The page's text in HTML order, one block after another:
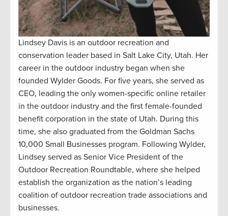
Lindsey Davis is an outdoor recreation and
conservation leader based in Salt Lake City, Utah. Her
career in the outdoor industry began when she
founded Wylder Goods. For five years, she served as
CEO, leading the only women-specific online retailer
in the outdoor industry and the first female-founded
benefit corporation in the state of Utah. During this
time, she also graduated from the Goldman Sachs
10,000 Small Businesses program. Following Wylder,
Lindsey served as Senior Vice President of the
Outdoor Recreation Roundtable, where she helped
establish the organization as the nation’s leading
coalition of outdoor recreation trade associations and
businesses.